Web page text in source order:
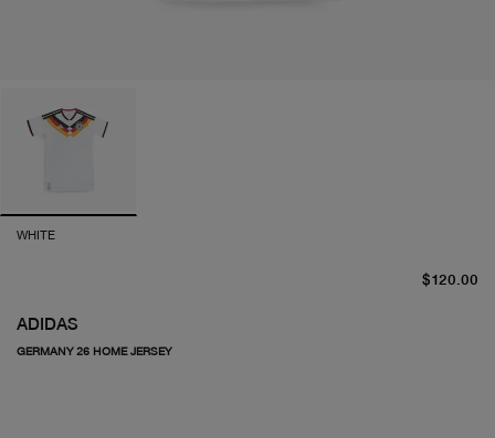
WHITE
ADIDAS
GERMANY 26 HOME JERSEY
$120.00